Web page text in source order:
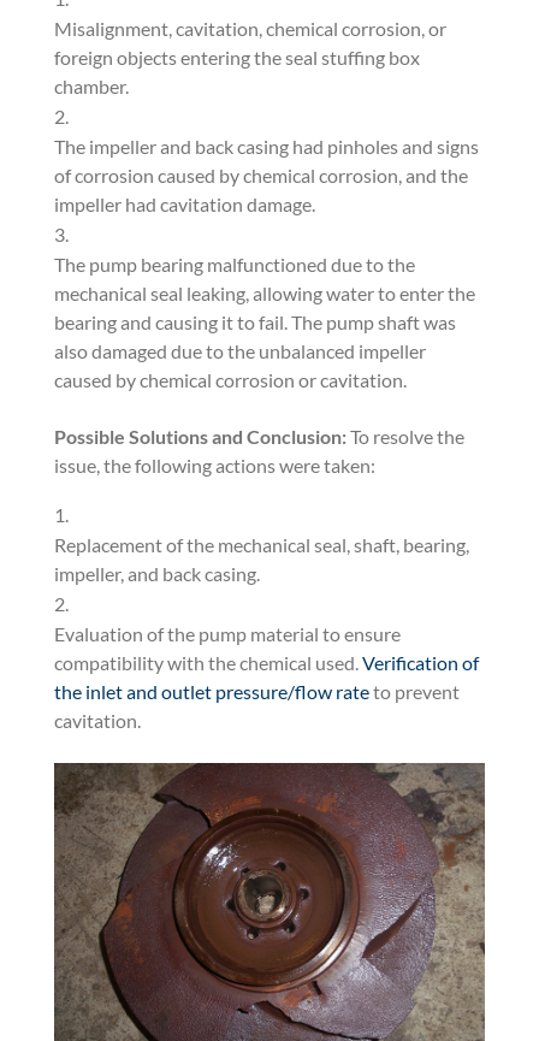
Misalignment, cavitation, chemical corrosion, or
foreign objects entering the seal stuffing box
chamber.
The impeller and back casing had pinholes and signs
of corrosion caused by chemical corrosion, and the
impeller had cavitation damage.
The pump bearing malfunctioned due to the
mechanical seal leaking, allowing water to enter the
bearing and causing it to fail. The pump shaft was
also damaged due to the unbalanced impeller
caused by chemical corrosion or cavitation.
Possible Solutions and Conclusion:To resolve the
issue, the following actions were taken:
Replacement of the mechanical seal, shaft, bearing,
impeller, and back casing.
Evaluation of the pump material to ensure
compatibility with the chemical used.Verification of
the inlet and outlet pressure/flow rateto prevent
cavitation.